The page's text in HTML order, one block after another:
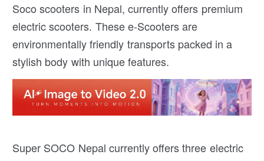
Soco scooters in Nepal, currently offers premium
electric scooters. These e-Scooters are
environmentally friendly transports packed in a
stylish body with unique features.
Super SOCO Nepal currently offers three electric